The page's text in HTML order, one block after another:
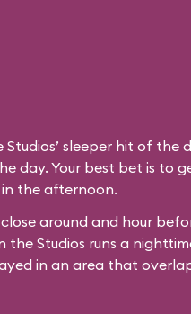
Studios’ sleeper hit of the
day. Your best bet is to
the afternoon.
around and hour
the Studios runs a
in an area that